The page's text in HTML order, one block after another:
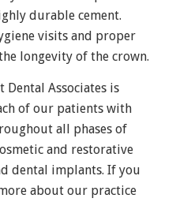
durable cement.
visits and proper
longevity of the crown.
Dental Associates is
of our patients with
all phases of
and restorative
dental implants. If you
about our practice